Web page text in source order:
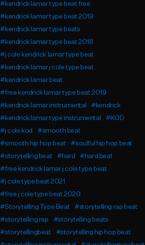
#kendrick lamar type beat free
#kendrick lamar type beat 2019
#kendrick lamar type beats
#kendrick lamar type beat 2018
#j cole kendrick lamar type beat
#kendrick lamar j cole type beat
#kendrick lamar beat
#free kendrick lamar type beat 2019
#kendrick lamar instrumental
#kendrick
#kendrick lamar type instrumental
#KOD
#j cole kod
#smooth beat
#smooth hip hop beat
#soulful hip hop beat
#storytelling beat
#hard
#hard beat
#free kendrick lamar j cole type beat
#j cole type beat 2021
#free j cole type beat 2020
#Storytelling Type Beat
#storytelling rap beat
#storytelling rap
#storytelling beats
#storytellingbeat
#storytelling hip hop beat